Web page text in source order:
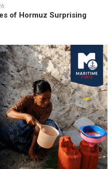
of Hormuz Surprising